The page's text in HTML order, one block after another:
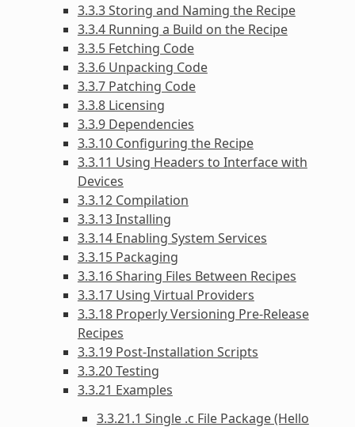
3.3.3 Storing and Naming the Recipe
3.3.4 Running a Build on the Recipe
3.3.5 Fetching Code
3.3.6 Unpacking Code
3.3.7 Patching Code
3.3.8 Licensing
3.3.9 Dependencies
3.3.10 Configuring the Recipe
3.3.11 Using Headers to Interface with
Devices
3.3.12 Compilation
3.3.13 Installing
3.3.14 Enabling System Services
3.3.15 Packaging
3.3.16 Sharing Files Between Recipes
3.3.17 Using Virtual Providers
3.3.18 Properly Versioning Pre-Release
Recipes
3.3.19 Post-Installation Scripts
3.3.20 Testing
3.3.21 Examples
3.3.21.1 Single .c File Package (Hello